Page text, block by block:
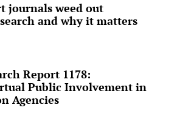
journals weed out
and why it matters
Report 1178:
Public Involvement in
Agencies